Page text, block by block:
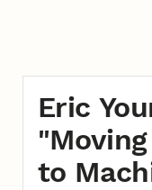
Eric
to